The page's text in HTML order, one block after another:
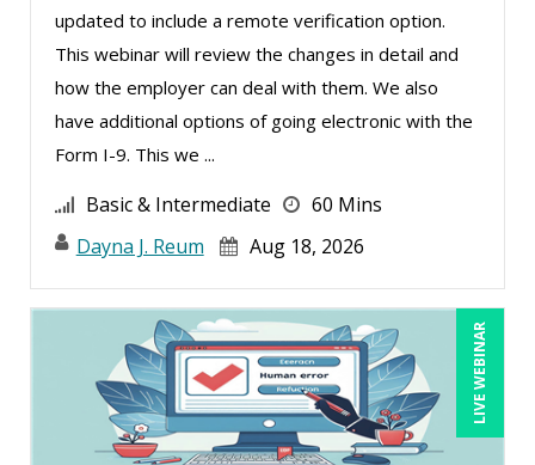
Suzanne Lucas (7)
Teri Morning (8)
Terry Winship (5)
Thea Ducrow PHD (7)
Toni G. Cesta (1)
Tonia Morris (2)
Veronica L Matthews (1)
Vicki M. Lambert (2)
updated to include a remote verification option.
This webinar will review the changes in detail and
how the employer can deal with them. We also
have additional options of going electronic with the
Form I-9. This we ...
Basic & Intermediate
60 Mins
Dayna J. Reum
Aug 18, 2026
LIVE WEBINAR